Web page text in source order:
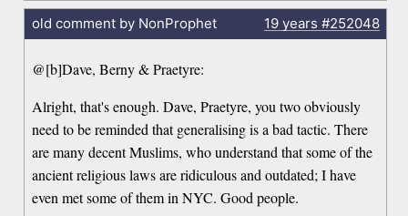
old comment by NonProphet 19 years #252048
@[b]Dave, Berny & Praetyre:
Alright, that's enough. Dave, Praetyre, you two obviously
need to be reminded that generalising is a bad tactic. There
are many decent Muslims, who understand that some of the
ancient religious laws are ridiculous and outdated; I have
even met some of them in NYC. Good people.